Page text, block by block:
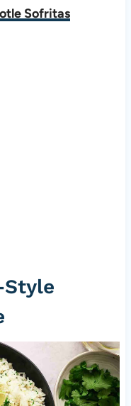
Sofritas